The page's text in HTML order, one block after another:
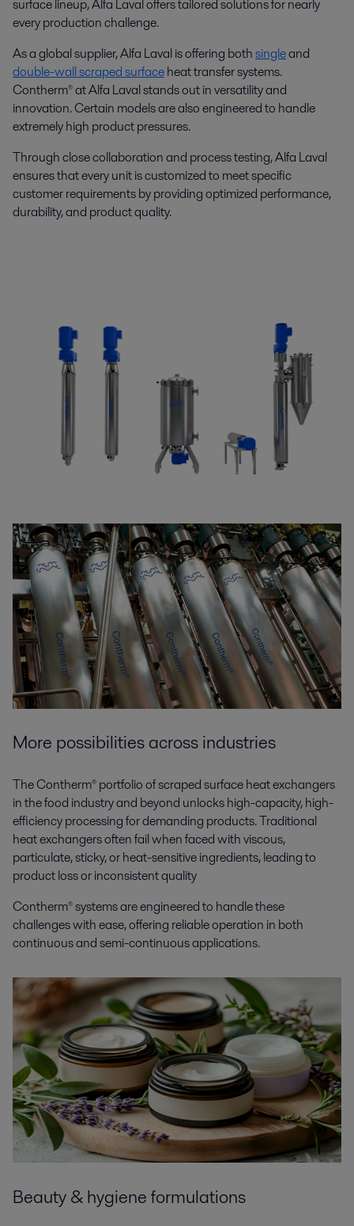
surface lineup, Alfa Laval offers tailored solutions for nearly
every production challenge.
As a global supplier, Alfa Laval is offering bothsingleand
double-wall scraped surfaceheat transfer systems.
Contherm® at Alfa Laval stands out in versatility and
innovation. Certain models are also engineered to handle
extremely high product pressures.
Through close collaboration and process testing, Alfa Laval
ensures that every unit is customized to meet specific
customer requirements by providing optimized performance,
durability, and product quality.
More possibilities across industries
The Contherm® portfolio of scraped surface heat exchangers
in the food industry and beyond unlocks high-capacity, high-
efficiency processing for demanding products. Traditional
heat exchangers often fail when faced with viscous,
particulate, sticky, or heat-sensitive ingredients, leading to
product loss or inconsistent quality
Contherm® systems are engineered to handle these
challenges with ease, offering reliable operation in both
continuous and semi-continuous applications.
Beauty & hygiene formulations